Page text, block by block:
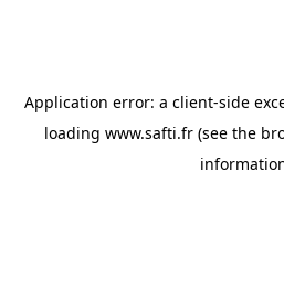
Application error: a client-side
loading www.safti.fr (see the